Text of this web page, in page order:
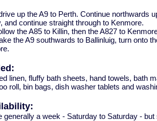
up the A9 to Perth. Continue northwards
and continue straight through to Kenmore.
the A85 to Killin, then the A827 to
the A9 southwards to Ballinluig, turn onto
linen, fluffy bath sheets, hand towels, bath
roll, bin bags, dish washer tablets and
generally a week - Saturday to Saturday -